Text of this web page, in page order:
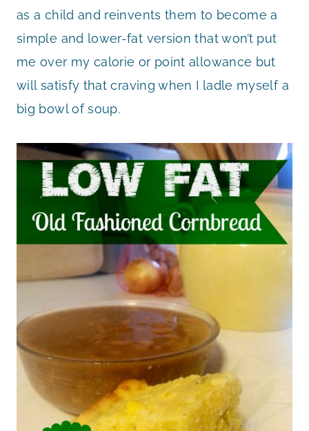
as a child and reinvents them to become a
simple and lower-fat version that won’t put
me over my calorie or point allowance but
will satisfy that craving when I ladle myself a
big bowl of soup.